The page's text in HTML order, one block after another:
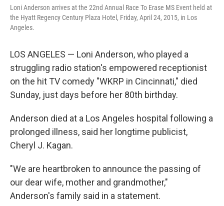
Loni Anderson arrives at the 22nd Annual Race To Erase MS Event held at
the Hyatt Regency Century Plaza Hotel, Friday, April 24, 2015, in Los
Angeles.
LOS ANGELES — Loni Anderson, who played a
struggling radio station's empowered receptionist
on the hit TV comedy "WKRP in Cincinnati," died
Sunday, just days before her 80th birthday.
Anderson died at a Los Angeles hospital following a
prolonged illness, said her longtime publicist,
Cheryl J. Kagan.
"We are heartbroken to announce the passing of
our dear wife, mother and grandmother,"
Anderson's family said in a statement.